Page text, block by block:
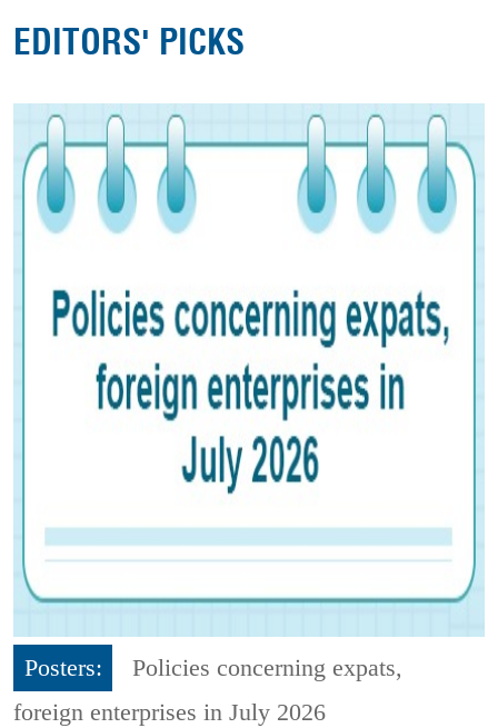
EDITORS' PICKS
Posters:
Policies concerning expats,
foreign enterprises in July 2026